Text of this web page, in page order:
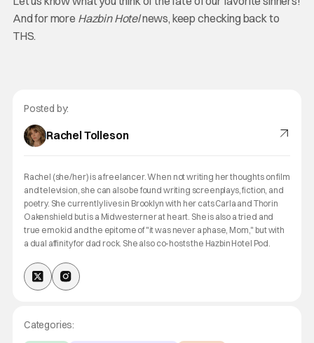
And for more Hazbin Hotelnews, keep checking back to
THS.
Posted by:
Rachel Tolleson
Rachel (she/her) is a freelancer. When not writing her thoughts on film
and television, she can also be found writing screenplays, fiction, and
poetry. She currently lives in Brooklyn with her cats Carla and Thorin
Oakenshield but is a Midwesterner at heart. She is also a tried and
true emo kid and the epitome of "it was never a phase, Mom," but with
a dual affinity for dad rock. She also co-hosts the Hazbin Hotel Pod.
Categories: